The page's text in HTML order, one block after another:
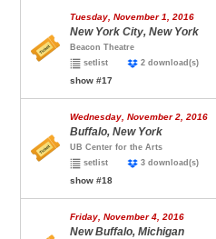
Tuesday, November 1, 2016
New York City, New York
Beacon Theatre
setlist
2 download(s)
show #17
Wednesday, November 2, 2016
Buffalo, New York
UB Center for the Arts
setlist
3 download(s)
show #18
Friday, November 4, 2016
New Buffalo, Michigan